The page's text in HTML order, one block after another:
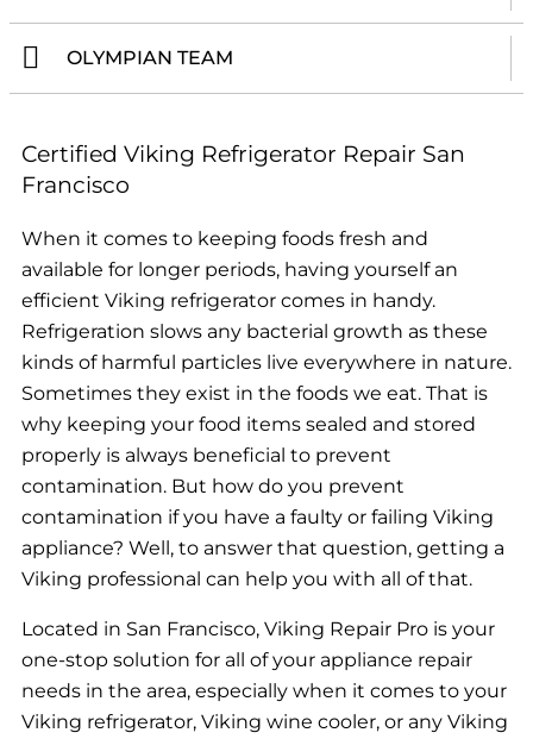
OLYMPIAN TEAM
Certified Viking Refrigerator Repair San
Francisco
When it comes to keeping foods fresh and
available for longer periods, having yourself an
efficient Viking refrigerator comes in handy.
Refrigeration slows any bacterial growth as these
kinds of harmful particles live everywhere in nature.
Sometimes they exist in the foods we eat. That is
why keeping your food items sealed and stored
properly is always beneficial to prevent
contamination. But how do you prevent
contamination if you have a faulty or failing Viking
appliance? Well, to answer that question, getting a
Viking professional can help you with all of that.
Located in San Francisco, Viking Repair Pro is your
one-stop solution for all of your appliance repair
needs in the area, especially when it comes to your
Viking refrigerator, Viking wine cooler, or any Viking